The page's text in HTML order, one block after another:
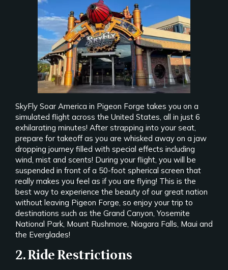
SkyFly Soar America in Pigeon Forge takes you on a
simulated flight across the United States, all in just 6
exhilarating minutes! After strapping into your seat,
prepare for takeoff as you are whisked away on a jaw
dropping journey filled with special effects including
wind, mist and scents! During your flight, you will be
suspended in front of a 50-foot spherical screen that
really makes you feel as if you are flying! This is the
best way to experience the beauty of our great nation
without leaving Pigeon Forge, so enjoy your trip to
destinations such as the Grand Canyon, Yosemite
National Park, Mount Rushmore, Niagara Falls, Maui and
the Everglades!
2. Ride Restrictions